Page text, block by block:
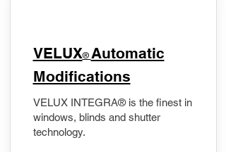
VELUX® Automatic
Modifications
VELUX INTEGRA® is the finest in
windows, blinds and shutter
technology.